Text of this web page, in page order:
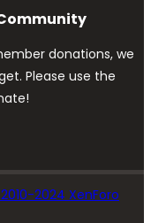
donations, we
Please use the
2024 XenForo